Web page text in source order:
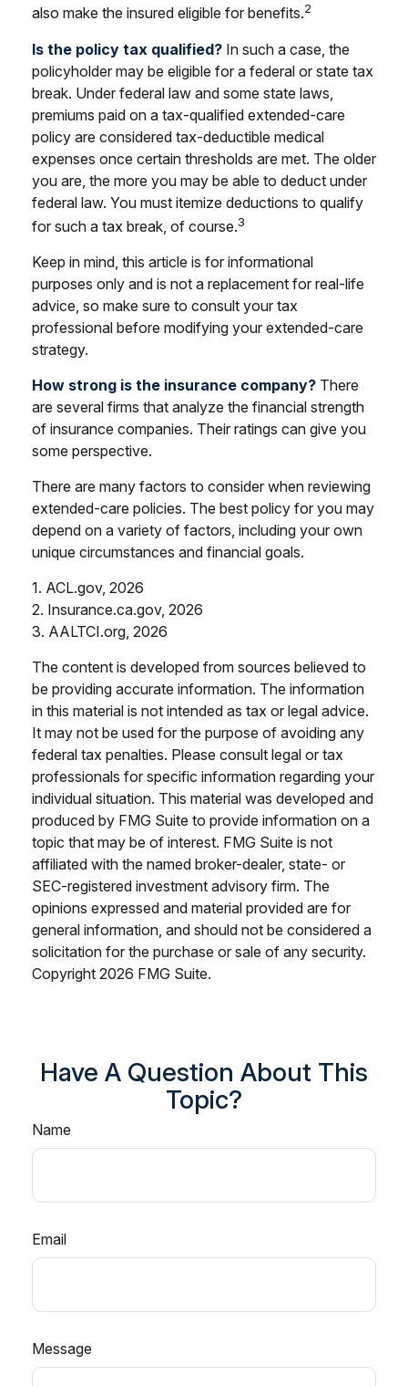
also make the insured eligible for benefits.2
Is the policy tax qualified? In such a case, the
policyholder may be eligible for a federal or state tax
break. Under federal law and some state laws,
premiums paid on a tax-qualified extended-care
policy are considered tax-deductible medical
expenses once certain thresholds are met. The older
you are, the more you may be able to deduct under
federal law. You must itemize deductions to qualify
for such a tax break, of course.3
Keep in mind, this article is for informational
purposes only and is not a replacement for real-life
advice, so make sure to consult your tax
professional before modifying your extended-care
strategy.
How strong is the insurance company? There
are several firms that analyze the financial strength
of insurance companies. Their ratings can give you
some perspective.
There are many factors to consider when reviewing
extended-care policies. The best policy for you may
depend on a variety of factors, including your own
unique circumstances and financial goals.
1. ACL.gov, 2026
2. Insurance.ca.gov, 2026
3. AALTCI.org, 2026
The content is developed from sources believed to
be providing accurate information. The information
in this material is not intended as tax or legal advice.
It may not be used for the purpose of avoiding any
federal tax penalties. Please consult legal or tax
professionals for specific information regarding your
individual situation. This material was developed and
produced by FMG Suite to provide information on a
topic that may be of interest. FMG Suite is not
affiliated with the named broker-dealer, state- or
SEC-registered investment advisory firm. The
opinions expressed and material provided are for
general information, and should not be considered a
solicitation for the purchase or sale of any security.
Copyright 2026 FMG Suite.
Have A Question About This
Topic?
Name
Email
Message